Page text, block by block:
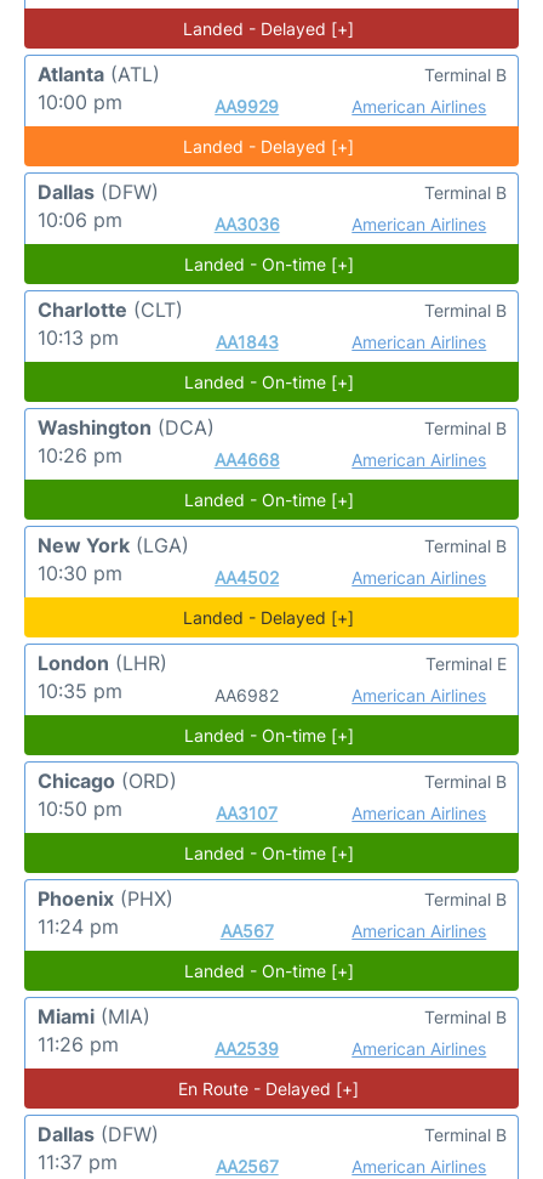
Landed - Delayed [+]
Atlanta (ATL)
10:00 pm
AA9929 American Airlines
Terminal B
Landed - Delayed [+]
Dallas (DFW)
10:06 pm
AA3036 American Airlines
Terminal B
Landed - On-time [+]
Charlotte (CLT)
10:13 pm
AA1843 American Airlines
Terminal B
Landed - On-time [+]
Washington (DCA)
10:26 pm
AA4668 American Airlines
Terminal B
Landed - On-time [+]
New York (LGA)
10:30 pm
AA4502 American Airlines
Terminal B
Landed - Delayed [+]
London (LHR)
10:35 pm
AA6982 American Airlines
Terminal E
Landed - On-time [+]
Chicago (ORD)
10:50 pm
AA3107 American Airlines
Terminal B
Landed - On-time [+]
Phoenix (PHX)
11:24 pm
AA567 American Airlines
Terminal B
Landed - On-time [+]
Miami (MIA)
11:26 pm
AA2539 American Airlines
Terminal B
En Route - Delayed [+]
Dallas (DFW)
11:37 pm
AA2567 American Airlines
Terminal B